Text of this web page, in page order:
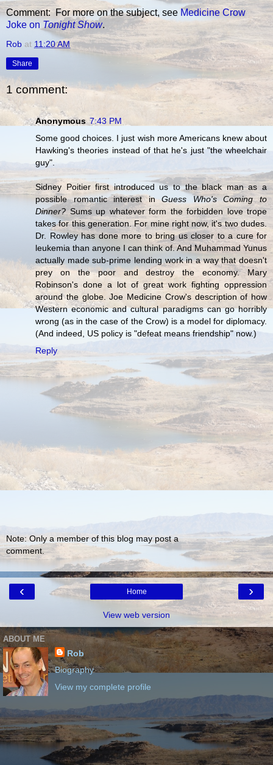
Comment: For more on the subject, see Medicine Crow
Joke on Tonight Show.
Rob at 11:20 AM
Share
1 comment:
Anonymous 7:43 PM
Some good choices. I just wish more Americans knew about
Hawking's theories instead of that he's just "the wheelchair
guy".
Sidney Poitier first introduced us to the black man as a
possible romantic interest inGuess Who's Coming to
Dinner?Sums up whatever form the forbidden love trope
takes for this generation. For mine right now, it's two dudes.
Dr. Rowley has done more to bring us closer to a cure for
leukemia than anyone I can think of. And Muhammad Yunus
actually made sub-prime lending work in a way that doesn't
prey on the poor and destroy the economy. Mary
Robinson's done a lot of great work fighting oppression
around the globe. Joe Medicine Crow's description of how
Western economic and cultural paradigms can go horribly
wrong (as in the case of the Crow) is a model for diplomacy.
(And indeed, US policy is "defeat means friendship" now.)
Reply
Note: Only a member of this blog may post a
comment.
‹ ›
Home
View web version
ABOUT ME
Rob
Biography
View my complete profile